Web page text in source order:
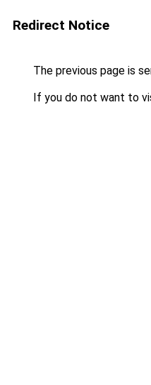
Redirect Notice
The previous page is
If you do not want to